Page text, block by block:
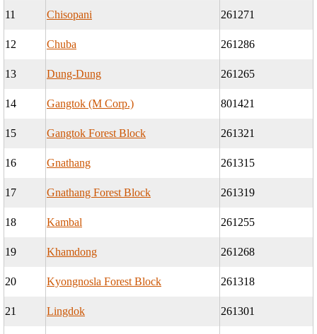
11 Chisopani 261271
12 Chuba 261286
13 Dung-Dung 261265
14 Gangtok (M Corp.) 801421
15 Gangtok Forest Block 261321
16 Gnathang 261315
17 Gnathang Forest Block 261319
18 Kambal 261255
19 Khamdong 261268
20 Kyongnosla Forest Block 261318
21 Lingdok 261301